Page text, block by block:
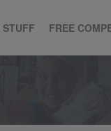
STUFF FREE